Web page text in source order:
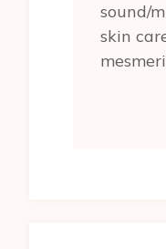
sound/
skin